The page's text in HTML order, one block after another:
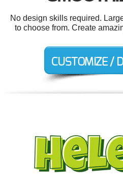
No design skills required.
to choose from. Create